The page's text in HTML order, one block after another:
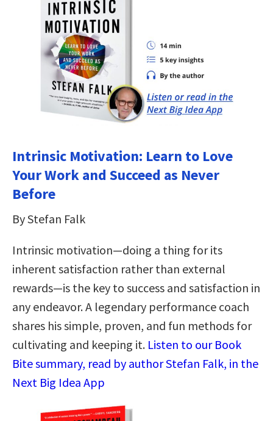
Intrinsic Motivation: Learn to Love
Your Work and Succeed as Never
Before
By Stefan Falk
Intrinsic motivation―doing a thing for its
inherent satisfaction rather than external
rewards―is the key to success and satisfaction in
any endeavor. A legendary performance coach
shares his simple, proven, and fun methods for
cultivating and keeping it. Listen to our Book
Bite summary, read by author Stefan Falk, in the
Next Big Idea App